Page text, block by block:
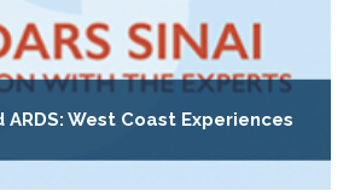
ARDS: West Coast Experiences